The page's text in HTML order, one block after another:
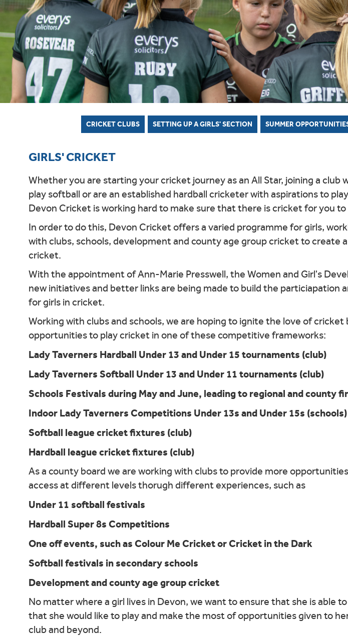
CLUBMARK
CLUB SAFEGUARDING
WOMEN'S SOFTBALL LEAGUE
NORTH DEVON LEAGUE
SOUTH DEVON LEAGUE
PLYMOUTH & DISTRICT LEAGUE
IVOR DEWDNEY CORINTHIAN CUP
BROCKMAN CUP
TIFLEX DEVON T20 CUP
TIDBALL INSURANCE CUP
HOW TO JOIN THE PATHWAY
REPORT A PATHWAY SAFEGUARDING
CONCERN
COUNTY BOYS
COUNTY GIRLS
YOUTH DEVELOPMENT BOYS
YOUTH DEVELOPMENT GIRLS
NORTH DEVON YOUTH LEAGUE
AFTER SCHOOL CLUB OFFER
INDOOR COMPETITIONS
WOMEN'S INDOOR LEAGUE
EAST DEVON HUB
SOUTH DEVON HUB
BARNSTAPLE HUB
NORTH DEVON BOYS'
WEST DEVON HUB
EAST DEVON HUB
SOUTH DEVON HUB
UKBA HEALTH & SAFETY
SCORING
GROUNDSKEEPING
SAFEGUARDING
CRICKET CLUBS SETTING UP A GIRLS' SECTION SUMMER
GIRLS' CRICKET
Whether you are starting your cricket journey as an All Star, joining a club
play softball or are an established hardball cricketer with aspirations to
Devon Cricket is working hard to make sure that there is cricket for you to
In order to do this, Devon Cricket offers a varied programme for girls,
with clubs, schools, development and county age group cricket to create
cricket.
With the appointment of Ann-Marie Presswell, the Women and Girl's
new initiatives and better links are being made to build the particiapation
for girls in cricket.
Working with clubs and schools, we are hoping to ignite the love of cricket
opportunities to play cricket in one of these competitive frameworks:
Lady Taverners Hardball Under 13 and Under 15 tournaments (club)
Lady Taverners Softball Under 13 and Under 11 tournaments (club)
Schools Festivals during May and June, leading to regional and county
Indoor Lady Taverners Competitions Under 13s and Under 15s (schools)
Softball league cricket fixtures (club)
Hardball league cricket fixtures (club)
As a county board we are working with clubs to provide more
access at different levels thorugh different experiences, such as
Under 11 softball festivals
Hardball Super 8s Competitions
One off events, such as Colour Me Cricket or Cricket in the Dark
Softball festivals in secondary schools
Development and county age group cricket
No matter where a girl lives in Devon, we want to ensure that she is able
that she would like to play and make the most of opportunities given to
club and beyond.